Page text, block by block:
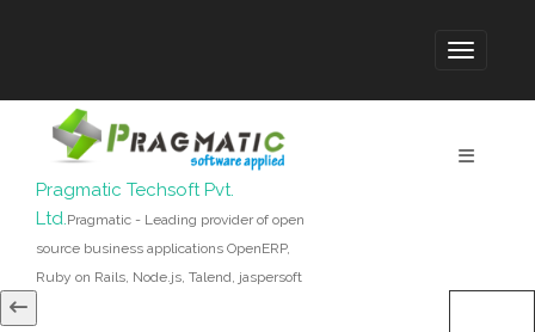
Pragmatic Techsoft Pvt.
Ltd.Pragmatic - Leading provider of open
source business applications OpenERP,
Ruby on Rails, Node.js, Talend, jaspersoft